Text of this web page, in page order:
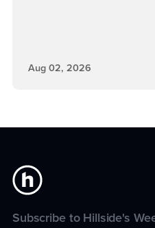
Aug 02, 2026
Subscribe to Hillside's